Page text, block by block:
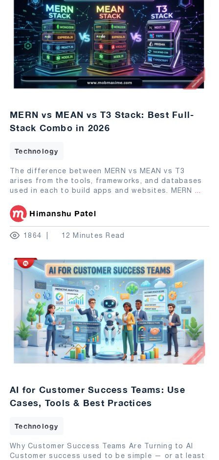
MERN vs MEAN vs T3 Stack: Best Full-
Stack Combo in 2026
Technology
The difference between MERN vs MEAN vs T3
arises from the tools, frameworks, and databases
used in each to build apps and websites. MERN ...
Himanshu Patel
1864 12 Minutes Read
AI for Customer Success Teams: Use
Cases, Tools & Best Practices
Technology
Why Customer Success Teams Are Turning to AI
Customer success used to be simple — or at least